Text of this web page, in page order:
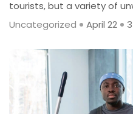
tourists, but a variety of
Uncategorized
April 22